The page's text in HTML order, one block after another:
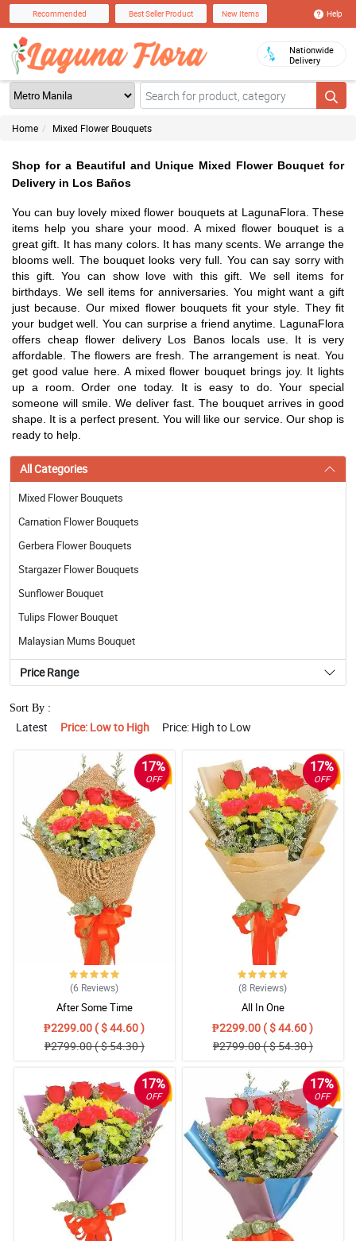
Recommended Best Seller Product New Items Help
Nationwide
Delivery
Home Mixed Flower Bouquets
Shop for a Beautiful and Unique Mixed Flower Bouquet for
Delivery in Los Baños
You can buy lovely mixed flower bouquets at LagunaFlora. These
items help you share your mood. A mixed flower bouquet is a
great gift. It has many colors. It has many scents. We arrange the
blooms well. The bouquet looks very full. You can say sorry with
this gift. You can show love with this gift. We sell items for
birthdays. We sell items for anniversaries. You might want a gift
just because. Our mixed flower bouquets fit your style. They fit
your budget well. You can surprise a friend anytime. LagunaFlora
offers cheap flower delivery Los Banos locals use. It is very
affordable. The flowers are fresh. The arrangement is neat. You
get good value here. A mixed flower bouquet brings joy. It lights
up a room. Order one today. It is easy to do. Your special
someone will smile. We deliver fast. The bouquet arrives in good
shape. It is a perfect present. You will like our service. Our shop is
ready to help.
All Categories
Mixed Flower Bouquets
Carnation Flower Bouquets
Gerbera Flower Bouquets
Stargazer Flower Bouquets
Sunflower Bouquet
Tulips Flower Bouquet
Malaysian Mums Bouquet
Price Range
Sort By :
Latest Price: Low to High Price: High to Low
17%
OFF
(6 Reviews)
After Some Time
₱2299.00 ( $ 44.60 )
₱2799.00 ( $ 54.30 )
17%
OFF
(8 Reviews)
All In One
₱2299.00 ( $ 44.60 )
₱2799.00 ( $ 54.30 )
17%
OFF
17%
OFF